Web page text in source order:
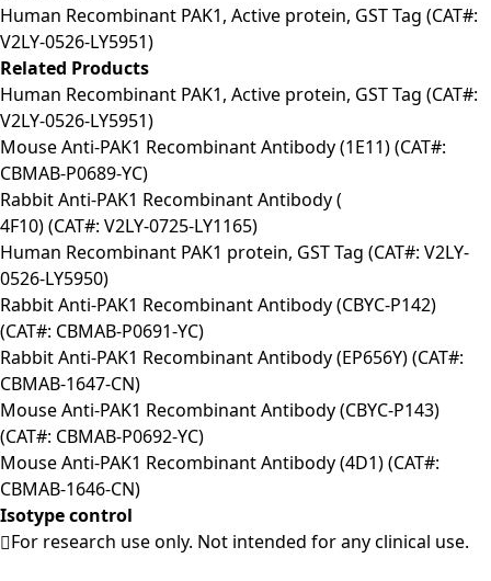
Human Recombinant PAK1, Active protein, GST Tag (CAT#:
V2LY-0526-LY5951)
Related Products
Human Recombinant PAK1, Active protein, GST Tag (CAT#:
V2LY-0526-LY5951)
Mouse Anti-PAK1 Recombinant Antibody (1E11) (CAT#:
CBMAB-P0689-YC)
Rabbit Anti-PAK1 Recombinant Antibody (
4F10) (CAT#: V2LY-0725-LY1165)
Human Recombinant PAK1 protein, GST Tag (CAT#: V2LY-
0526-LY5950)
Rabbit Anti-PAK1 Recombinant Antibody (CBYC-P142)
(CAT#: CBMAB-P0691-YC)
Rabbit Anti-PAK1 Recombinant Antibody (EP656Y) (CAT#:
CBMAB-1647-CN)
Mouse Anti-PAK1 Recombinant Antibody (CBYC-P143)
(CAT#: CBMAB-P0692-YC)
Mouse Anti-PAK1 Recombinant Antibody (4D1) (CAT#:
CBMAB-1646-CN)
Isotype control
For research use only. Not intended for any clinical use.